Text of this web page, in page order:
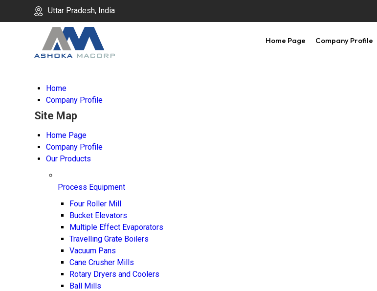
Uttar Pradesh, India
Home Page Company Profile
Home
Company Profile
Site Map
Home Page
Company Profile
Our Products
Process Equipment
Four Roller Mill
Bucket Elevators
Multiple Effect Evaporators
Travelling Grate Boilers
Vacuum Pans
Cane Crusher Mills
Rotary Dryers and Coolers
Ball Mills